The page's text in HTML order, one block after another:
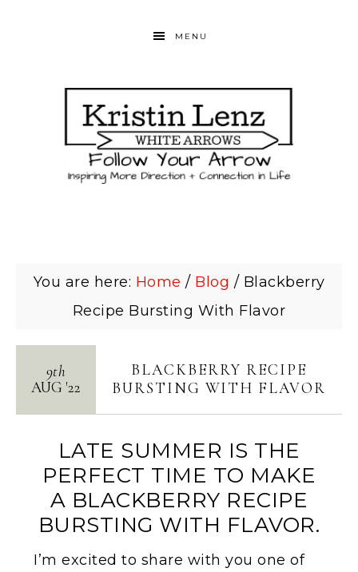
MENU
You are here: Home / Blog / Blackberry
Recipe Bursting With Flavor
BLACKBERRY RECIPE
BURSTING WITH FLAVOR
9th
AUG '22
LATE SUMMER IS THE
PERFECT TIME TO MAKE
A BLACKBERRY RECIPE
BURSTING WITH FLAVOR.
I’m excited to share with you one of